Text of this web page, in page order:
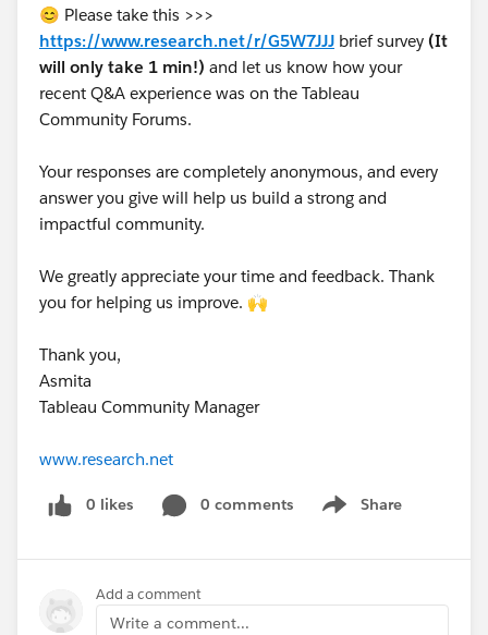
😊 Please take this >>>
https://www.research.net/r/G5W7JJJ brief survey (It
will only take 1 min!) and let us know how your
recent Q&A experience was on the Tableau
Community Forums.
Your responses are completely anonymous, and every
answer you give will help us build a strong and
impactful community.
We greatly appreciate your time and feedback. Thank
you for helping us improve. 🙌
Thank you,
Asmita
Tableau Community Manager
www.research.net
0 likes 0 comments Share
Show menu
Add a comment
Write a comment...